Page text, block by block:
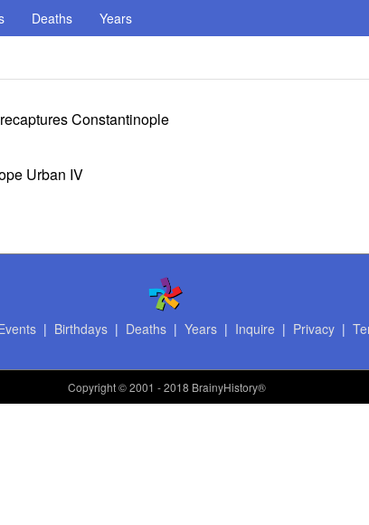
Deaths Years
Constantinople
Urban IV
| Birthdays| Deaths| Years| Inquire | Privacy|
Copyright© 2001 - 2018 BrainyHistory®